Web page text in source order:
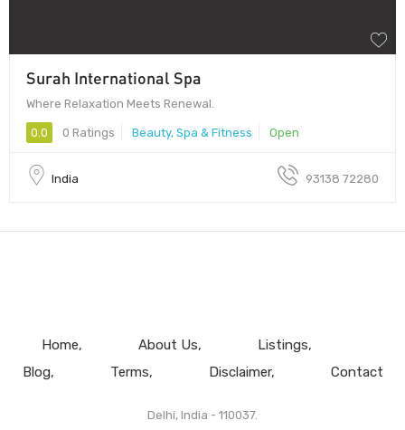
Surah International Spa
Where Relaxation Meets Renewal.
0.0 0 Ratings Beauty, Spa & Fitness Open
India 93138 72280
Home About Us
Listings
Blog
Terms Disclaimer Contact
Delhi, India - 110037.